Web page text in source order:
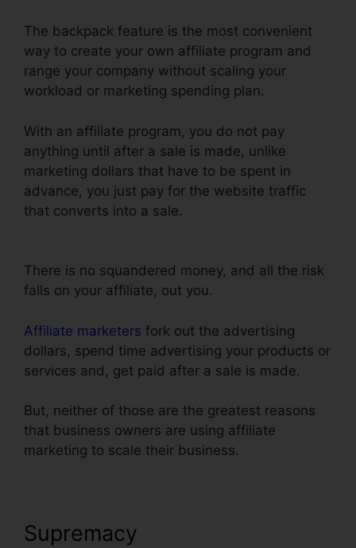
The backpack feature is the most convenient
way to create your own affiliate program and
range your company without scaling your
workload or marketing spending plan.
With an affiliate program, you do not pay
anything until after a sale is made, unlike
marketing dollars that have to be spent in
advance, you just pay for the website traffic
that converts into a sale.
There is no squandered money, and all the risk
falls on your affiliate, out you.
Affiliate marketers fork out the advertising
dollars, spend time advertising your products or
services and, get paid after a sale is made.
But, neither of those are the greatest reasons
that business owners are using affiliate
marketing to scale their business.
Supremacy